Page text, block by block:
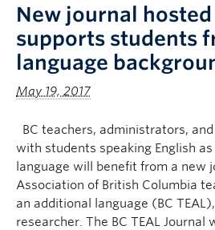
New journal hosted
supports students
language
May 19, 2017
BC teachers, administrators,
with students speaking English as
language will benefit from a new
Association of British Columbia
an additional language (BC
researcher. The BC TEAL Journal